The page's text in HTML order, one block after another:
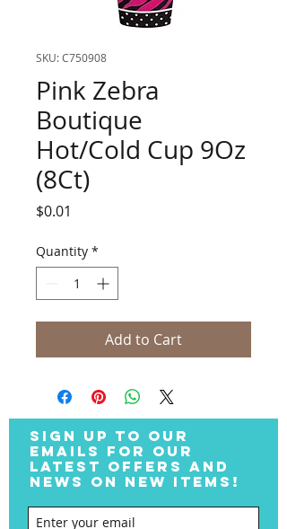
SKU: C750908
Pink Zebra
Boutique
Hot/Cold Cup 9Oz
(8Ct)
$0.01
Quantity *
Add to Cart
SIGN UP TO OUR
EMAILS FOR OUR
LATEST OFFERS AND
NEWS ON NEW ITEMS!